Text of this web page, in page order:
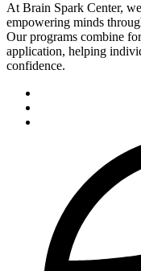
At Brain Spark Center,
empowering minds
Our programs combine
application, helping
confidence.